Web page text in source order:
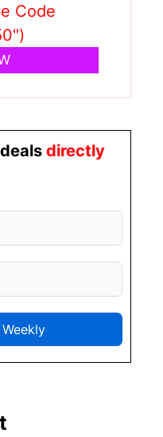
Code
directly